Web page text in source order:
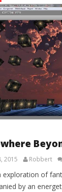
2015 Robbert
exploration of
by an